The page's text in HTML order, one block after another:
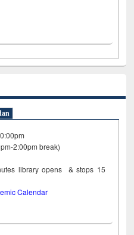
2:00pm break)
library opens & stops 15
Calendar